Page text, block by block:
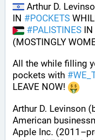
Arthur D.
IN #POCKETS
#PALISTINES IN
(MOSTINGLY
All the while filling
pockets with #
LEAVE NOW!
Arthur D. Levinson
American
Apple Inc.